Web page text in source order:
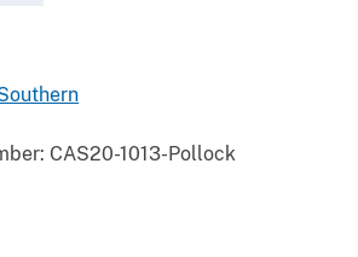
CAS20-1013-Pollock